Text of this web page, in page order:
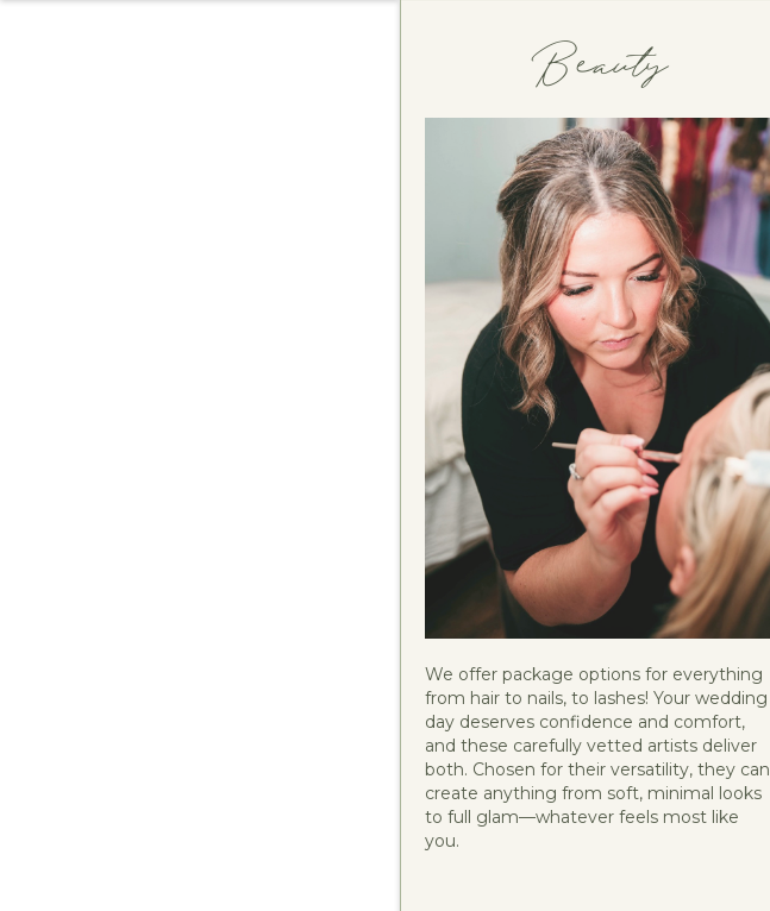
Beauty
We offer package options for everything
from hair to nails, to lashes! Your wedding
day deserves confidence and comfort,
and these carefully vetted artists deliver
both. Chosen for their versatility, they can
create anything from soft, minimal looks
to full glam—whatever feels most like
you.